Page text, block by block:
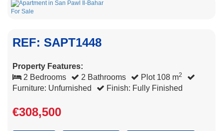
REF: SAPT1448
Property Features:
2 Bedrooms
2 Bathrooms Plot 108 m2
Furniture: Unfurnished Finish: Fully Finished
€308,500